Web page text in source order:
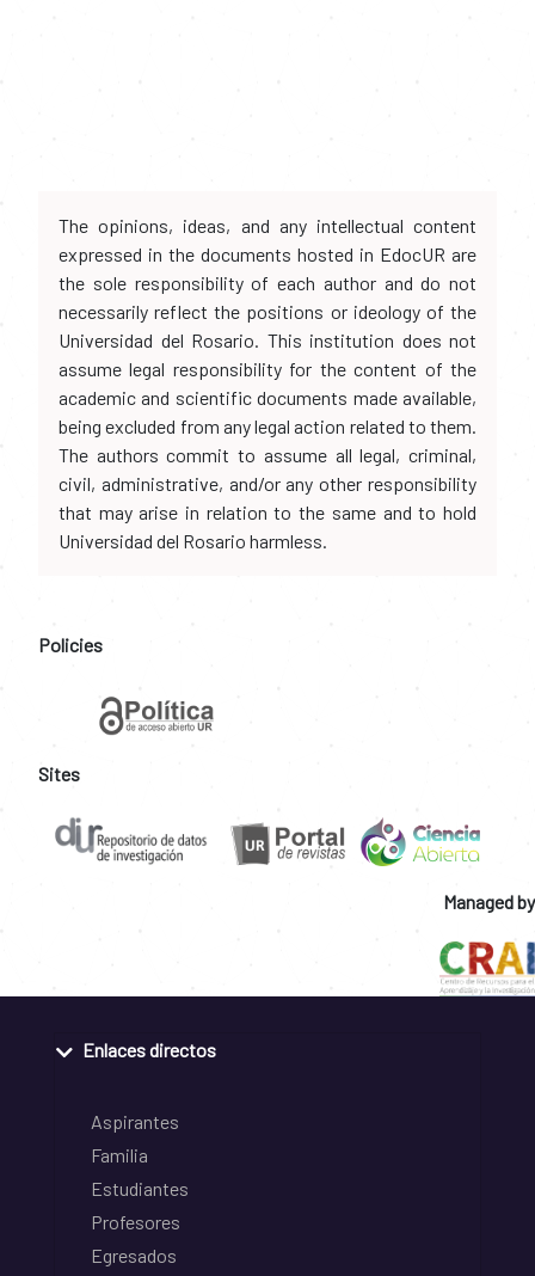
The opinions, ideas, and any intellectual content
expressed in the documents hosted in EdocUR are
the sole responsibility of each author and do not
necessarily reflect the positions or ideology of the
Universidad del Rosario. This institution does not
assume legal responsibility for the content of the
academic and scientific documents made available,
being excluded from any legal action related to them.
The authors commit to assume all legal, criminal,
civil, administrative, and/or any other responsibility
that may arise in relation to the same and to hold
Universidad del Rosario harmless.
Policies
Sites
Managed by
Enlaces directos
Aspirantes
Familia
Estudiantes
Profesores
Egresados